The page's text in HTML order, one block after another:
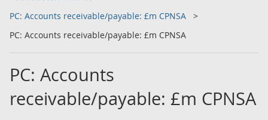
PC: Accounts receivable/payable: £m CPNSA
PC: Accounts receivable/payable: £m CPNSA
PC: Accounts
receivable/payable: £m CPNSA